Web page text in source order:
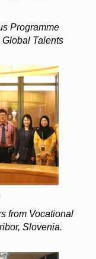
Programme
Talents
from Vocational
Slovenia.